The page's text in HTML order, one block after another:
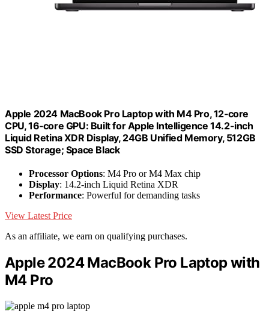
Apple 2024 MacBook Pro Laptop with M4 Pro, 12‑core
CPU, 16‑core GPU: Built for Apple Intelligence 14.2-inch
Liquid Retina XDR Display, 24GB Unified Memory, 512GB
SSD Storage; Space Black
Processor Options: M4 Pro or M4 Max chip
Display: 14.2-inch Liquid Retina XDR
Performance: Powerful for demanding tasks
View Latest Price
As an affiliate, we earn on qualifying purchases.
Apple 2024 MacBook Pro Laptop with
M4 Pro